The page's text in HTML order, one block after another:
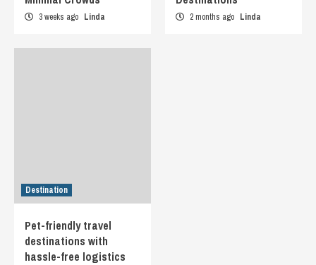
3 weeks ago Linda 2 months ago Linda
Destination
Pet-friendly travel
destinations with
hassle-free logistics